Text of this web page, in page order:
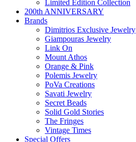
Limited Edition Collection
200th ANNIVERSARY
Brands
Dimitrios Exclusive Jewelry
Giampouras Jewelry
Link On
Mount Athos
Orange & Pink
Polemis Jewelry
PoVa Creations
Savati Jewelry
Secret Beads
Solid Gold Stories
The Fringes
Vintage Times
Special Offers